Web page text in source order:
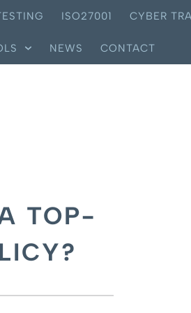
ISO27001 CYBER
NEWS CONTACT
TOP-